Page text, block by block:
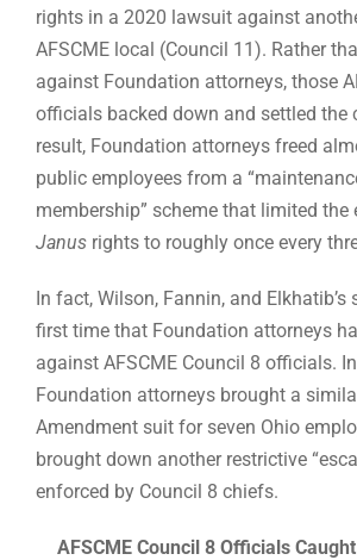
rights in a 2020 lawsuit against
AFSCME local (Council 11). Rather
against Foundation attorneys, those
officials backed down and settled the
result, Foundation attorneys freed
public employees from a
membership” scheme that limited the
Janus rights to roughly once every
In fact, Wilson, Fannin, and Elkhatib’s
first time that Foundation attorneys
against AFSCME Council 8 officials.
Foundation attorneys brought a
Amendment suit for seven Ohio
brought down another restrictive
enforced by Council 8 chiefs.
AFSCME Council 8 Officials